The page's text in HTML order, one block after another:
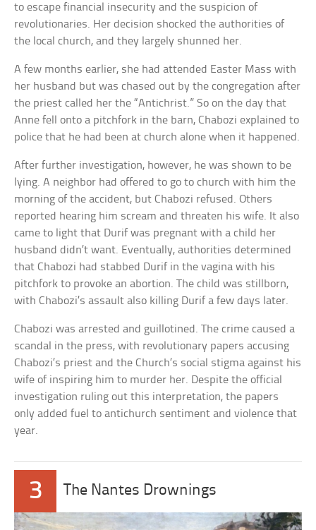
to escape financial insecurity and the suspicion of
revolutionaries. Her decision shocked the authorities of
the local church, and they largely shunned her.
A few months earlier, she had attended Easter Mass with
her husband but was chased out by the congregation after
the priest called her the “Antichrist.” So on the day that
Anne fell onto a pitchfork in the barn, Chabozi explained to
police that he had been at church alone when it happened.
After further investigation, however, he was shown to be
lying. A neighbor had offered to go to church with him the
morning of the accident, but Chabozi refused. Others
reported hearing him scream and threaten his wife. It also
came to light that Durif was pregnant with a child her
husband didn’t want. Eventually, authorities determined
that Chabozi had stabbed Durif in the vagina with his
pitchfork to provoke an abortion. The child was stillborn,
with Chabozi’s assault also killing Durif a few days later.
Chabozi was arrested and guillotined. The crime caused a
scandal in the press, with revolutionary papers accusing
Chabozi’s priest and the Church’s social stigma against his
wife of inspiring him to murder her. Despite the official
investigation ruling out this interpretation, the papers
only added fuel to antichurch sentiment and violence that
year.
3 The Nantes Drownings